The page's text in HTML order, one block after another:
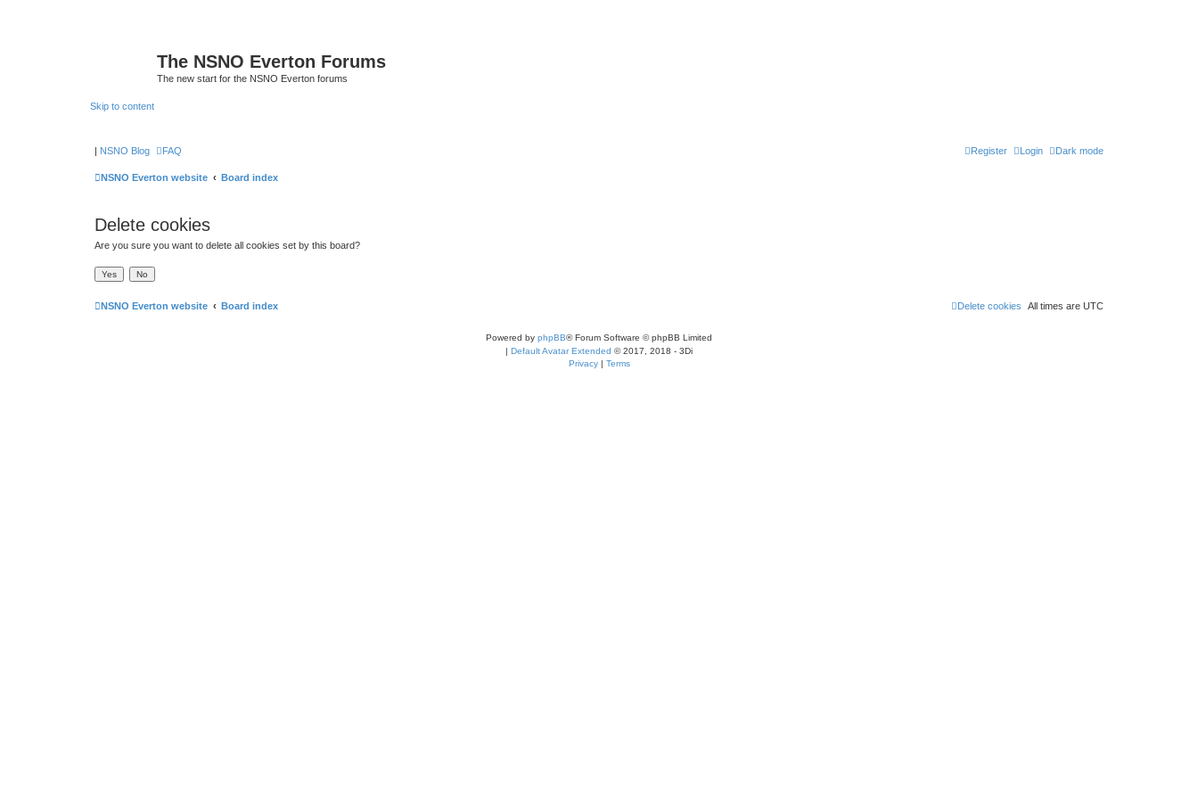
The NSNO Everton Forums
The new start for the NSNO Everton forums
Skip to content
| NSNO Blog Dark mode
FAQ Login
Register
NSNO Everton website Board index
Delete cookies
Are you sure you want to delete all cookies set by this board?
NSNO Everton website Board index All times are UTC
Delete cookies
Powered by phpBB® Forum Software © phpBB Limited
| Default Avatar Extended © 2017, 2018 - 3Di
Privacy | Terms